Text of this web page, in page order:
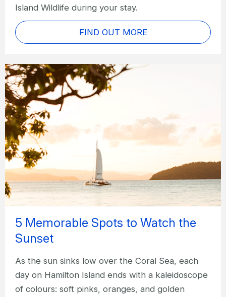
Island Wildlife during your stay.
FIND OUT MORE
5 Memorable Spots to Watch the
Sunset
As the sun sinks low over the Coral Sea, each
day on Hamilton Island ends with a kaleidoscope
of colours: soft pinks, oranges, and golden